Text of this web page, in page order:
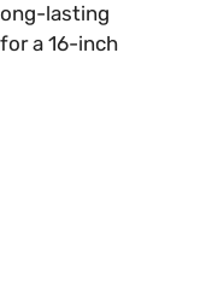
lasting
a 16-inch